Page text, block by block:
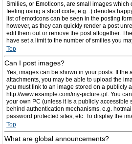
Smilies, or Emoticons, are small images which
feeling using a short code, e.g. :) denotes
list of emoticons can be seen in the posting
however, as they can quickly render a post
edit them out or remove the post altogether.
have set a limit to the number of smilies you
Top
Can I post images?
Yes, images can be shown in your posts. If the
attachments, you may be able to upload the
you must link to an image stored on a publicly
http://www.example.com/my-picture.gif. You
your own PC (unless it is a publicly accessible
behind authentication mechanisms, e.g.
password protected sites, etc. To display the
Top
What are global announcements?